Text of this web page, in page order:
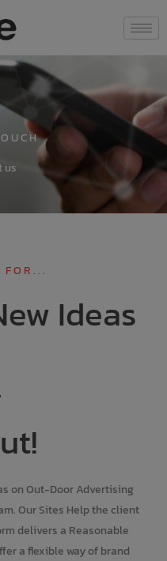
us
FOR...
Ideas
on Out-Door Advertising
Our Sites Help the client
delivers a Reasonable
a flexible way of brand